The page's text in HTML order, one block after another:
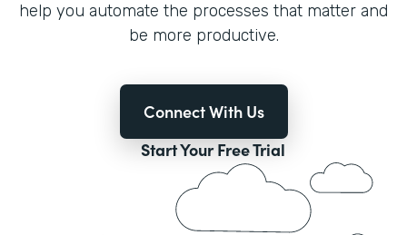
help you automate the processes that matter and
be more productive.
Connect With Us
Start Your Free Trial